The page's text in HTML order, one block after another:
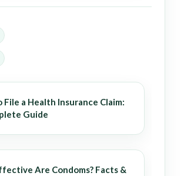
File a Health Insurance Claim:
Guide
Are Condoms? Facts &